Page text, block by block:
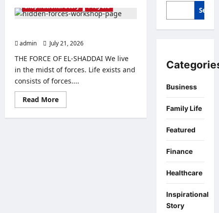
Inspirational Story
Prayers
admin
July 21, 2026
THE FORCE OF EL-SHADDAI We live
in the midst of forces. Life exists and
consists of forces....
Read MoreRead
more
THE
Business
Family Life
Featured
Finance
Healthcare
Inspirational
Story